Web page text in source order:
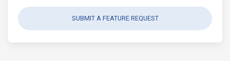
SUBMIT A FEATURE REQUEST